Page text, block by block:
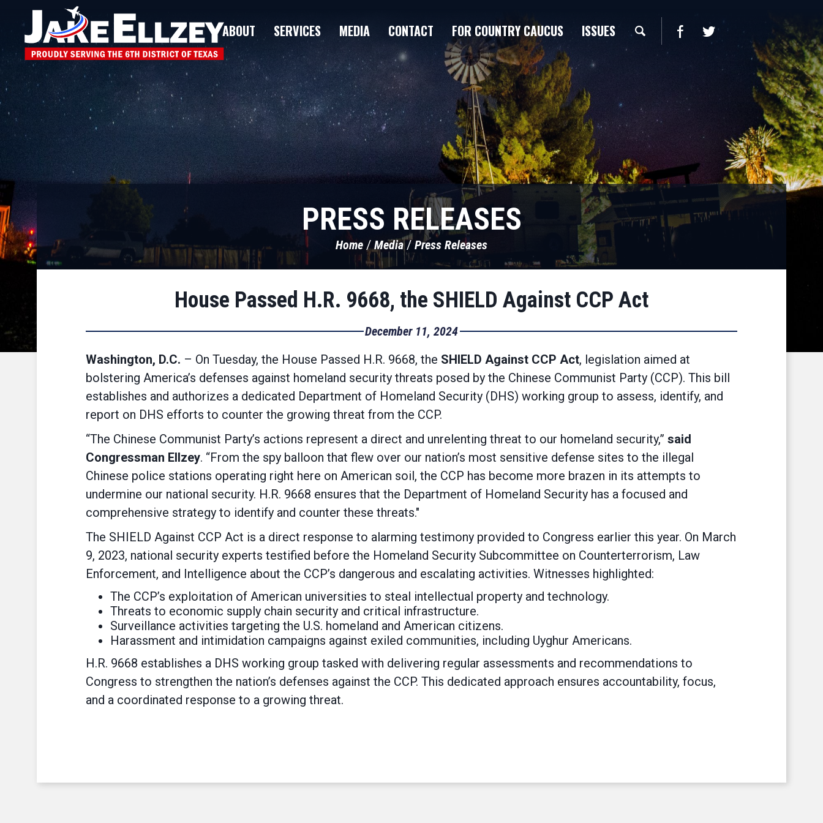
ABOUT SERVICES MEDIA CONTACT FOR COUNTRY CAUCUS ISSUES
PRESS RELEASES
Home Media Press Releases
House Passed H.R. 9668, the SHIELD Against CCP Act
December 11, 2024
Washington, D.C. – On Tuesday, the House Passed H.R. 9668, the SHIELD Against CCP Act, legislation aimed at
bolstering America’s defenses against homeland security threats posed by the Chinese Communist Party (CCP). This bill
establishes and authorizes a dedicated Department of Homeland Security (DHS) working group to assess, identify, and
report on DHS efforts to counter the growing threat from the CCP.
“The Chinese Communist Party’s actions represent a direct and unrelenting threat to our homeland security,” said
Congressman Ellzey. “From the spy balloon that flew over our nation’s most sensitive defense sites to the illegal
Chinese police stations operating right here on American soil, the CCP has become more brazen in its attempts to
undermine our national security. H.R. 9668 ensures that the Department of Homeland Security has a focused and
comprehensive strategy to identify and counter these threats."
The SHIELD Against CCP Act is a direct response to alarming testimony provided to Congress earlier this year. On March
9, 2023, national security experts testified before the Homeland Security Subcommittee on Counterterrorism, Law
Enforcement, and Intelligence about the CCP’s dangerous and escalating activities. Witnesses highlighted:
The CCP’s exploitation of American universities to steal intellectual property and technology.
Threats to economic supply chain security and critical infrastructure.
Surveillance activities targeting the U.S. homeland and American citizens.
Harassment and intimidation campaigns against exiled communities, including Uyghur Americans.
H.R. 9668 establishes a DHS working group tasked with delivering regular assessments and recommendations to
Congress to strengthen the nation’s defenses against the CCP. This dedicated approach ensures accountability, focus,
and a coordinated response to a growing threat.